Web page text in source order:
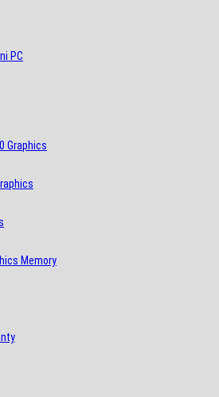
PC
Graphics
Memory